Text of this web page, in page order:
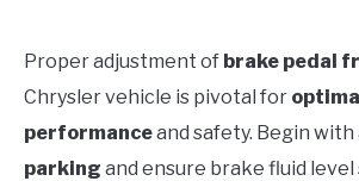
in
Chrysler
Proper adjustment of brake pedal
Chrysler vehicle is pivotal for
performanceand safety. Begin with
parking and ensure brake fluid level